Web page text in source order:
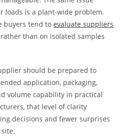
loads is a plant-wide problem.
buyers tend toevaluate suppliers
than on isolated samples
should be prepared to
application, packaging,
volume capability in practical
that level of clarity
decisions and fewer surprises